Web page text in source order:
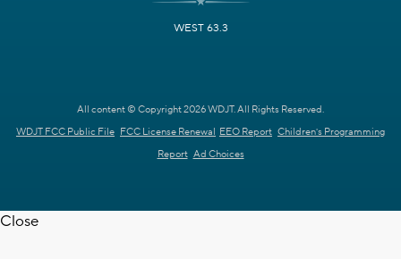
WEST 63.3
All content © Copyright 2026 WDJT. All Rights Reserved.
WDJT FCC Public File FCC License Renewal EEO Report Children's Programming
Report Ad Choices
Close